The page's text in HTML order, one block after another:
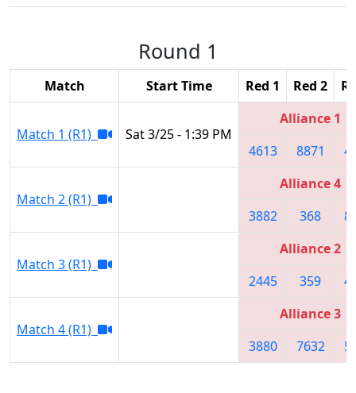
Round 1
Match Start Time Red 1 Red 2
Match 1 (R1) Sat 3/25 - 1:39 PM
Alliance 1
4613
8871
Match 2 (R1)
Alliance 4
3882
368
Match 3 (R1)
Alliance 2
2445
359
Match 4 (R1)
Alliance 3
3880
7632